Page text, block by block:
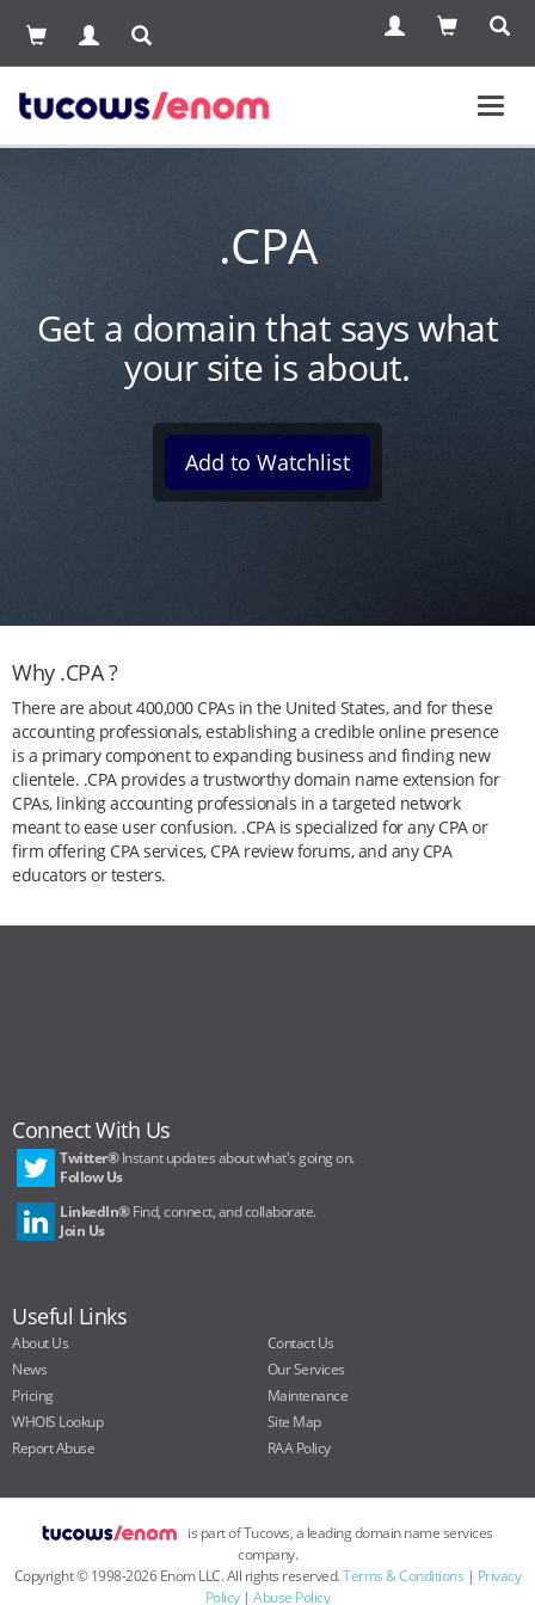
.CPA
Get a domain that says what
your site is about.
Add to Watchlist
Why .CPA ?
There are about 400,000 CPAs in the United States, and for these
accounting professionals, establishing a credible online presence
is a primary component to expanding business and finding new
clientele. .CPA provides a trustworthy domain name extension for
CPAs, linking accounting professionals in a targeted network
meant to ease user confusion. .CPA is specialized for any CPA or
firm offering CPA services, CPA review forums, and any CPA
educators or testers.
Connect With Us
Twitter®Instant updates about what's going on.
Follow Us
LinkedIn®Find, connect, and collaborate.
Join Us
Useful Links
About Us
Contact Us
News
Our Services
Pricing
Maintenance
WHOIS Lookup
Site Map
Report Abuse
RAA Policy
is part of Tucows, a leading domain name services
company.
Copyright ©1998-2026Enom LLC. All rights reserved.Terms & Conditions | Privacy
Policy|Abuse Policy